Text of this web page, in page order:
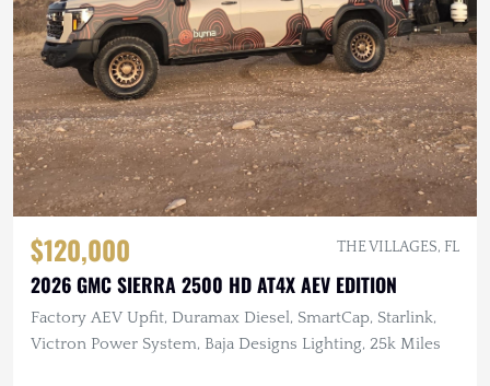
$120,000 THE VILLAGES, FL
2026 GMC SIERRA 2500 HD AT4X AEV EDITION
Factory AEV Upfit, Duramax Diesel, SmartCap, Starlink,
Victron Power System, Baja Designs Lighting, 25k Miles